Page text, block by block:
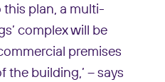
this plan, a multi-
complex will be
premises
the building,’ – says